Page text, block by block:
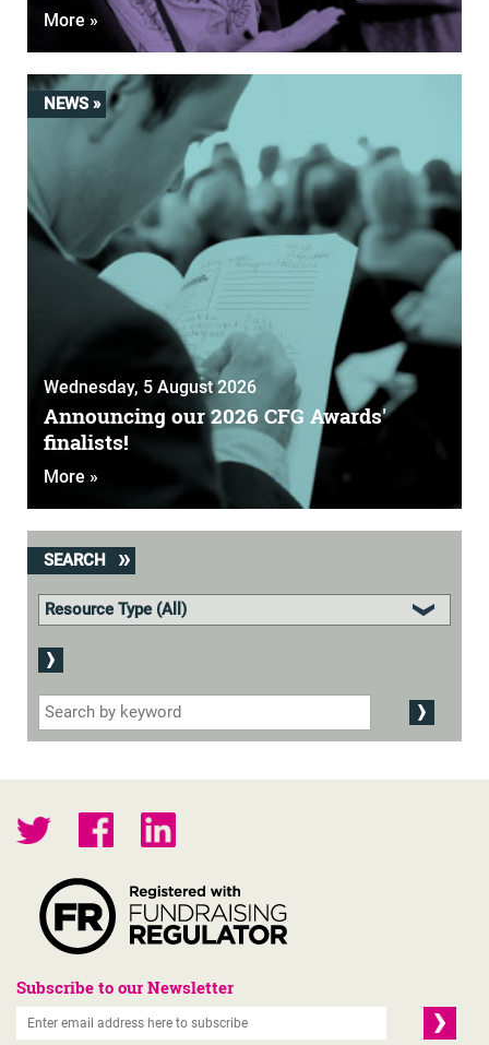
More »
NEWS »
Wednesday, 5 August 2026
Announcing our 2026 CFG Awards'
finalists!
More »
SEARCH
Subscribe to our Newsletter